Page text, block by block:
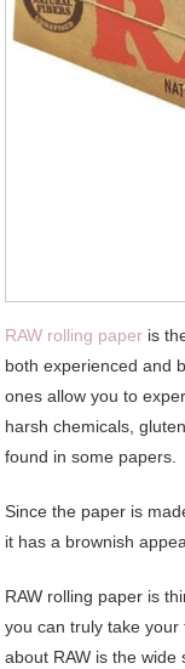
RAW rolling paper is
both experienced and
ones allow you to
harsh chemicals,
found in some papers.
Since the paper is
it has a brownish
RAW rolling paper is
you can truly take
about RAW is the